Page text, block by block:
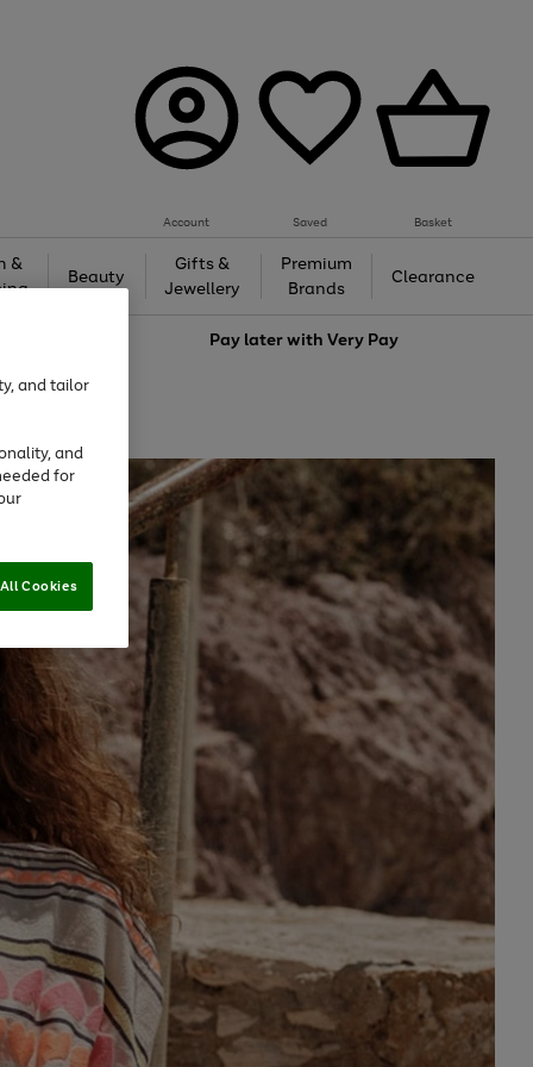
Account Saved Basket
&
Beauty
Gifts &
Jewellery
Premium
Brands
Clearance
Pay later withVery Pay
and tailor
and
for
Cookies